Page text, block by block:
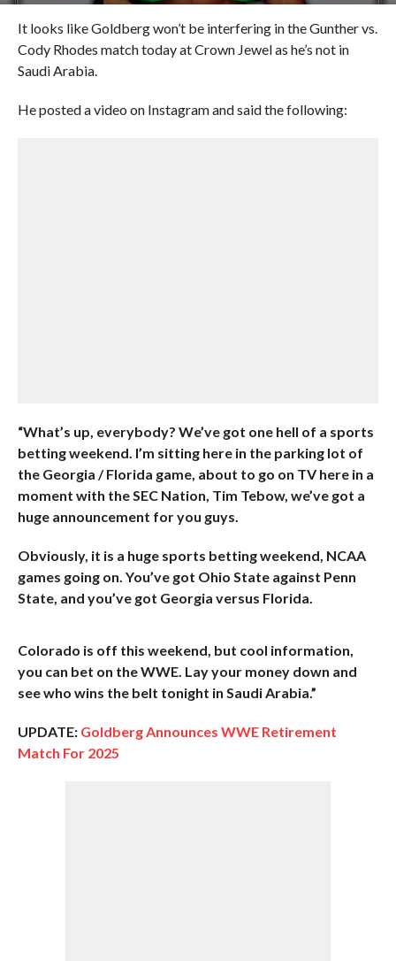
It looks like Goldberg won’t be interfering in the Gunther vs.
Cody Rhodes match today at Crown Jewel as he’s not in
Saudi Arabia.
He posted a video on Instagram and said the following:
“What’s up, everybody? We’ve got one hell of a sports
betting weekend. I’m sitting here in the parking lot of
the Georgia / Florida game, about to go on TV here in a
moment with the SEC Nation, Tim Tebow, we’ve got a
huge announcement for you guys.
Obviously, it is a huge sports betting weekend, NCAA
games going on. You’ve got Ohio State against Penn
State, and you’ve got Georgia versus Florida.
Colorado is off this weekend, but cool information,
you can bet on the WWE. Lay your money down and
see who wins the belt tonight in Saudi Arabia.”
UPDATE: Goldberg Announces WWE Retirement
Match For 2025